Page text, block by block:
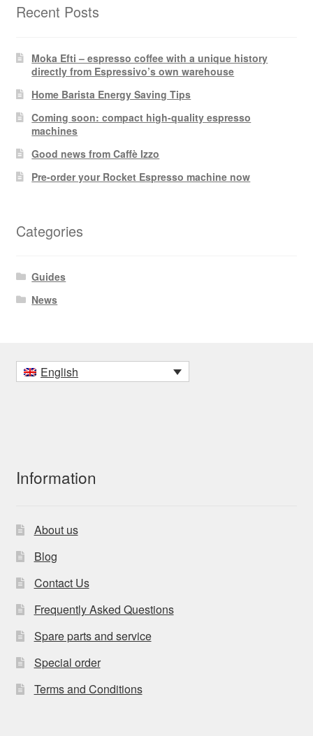
Recent Posts
Moka Efti – espresso coffee with a unique history
directly from Espressivo’s own warehouse
Home Barista Energy Saving Tips
Coming soon: compact high-quality espresso
machines
Good news from Caffè Izzo
Pre-order your Rocket Espresso machine now
Categories
Guides
News
English
Information
About us
Blog
Contact Us
Frequently Asked Questions
Spare parts and service
Special order
Terms and Conditions